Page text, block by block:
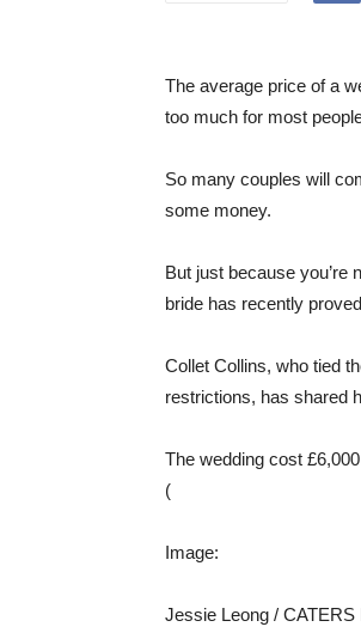
The average price of a
too much for most
So many couples will
some money.
But just because you’re
bride has recently
Collet Collins, who tied
restrictions, has shared
The wedding cost
(
Image:
Jessie Leong / CATERS